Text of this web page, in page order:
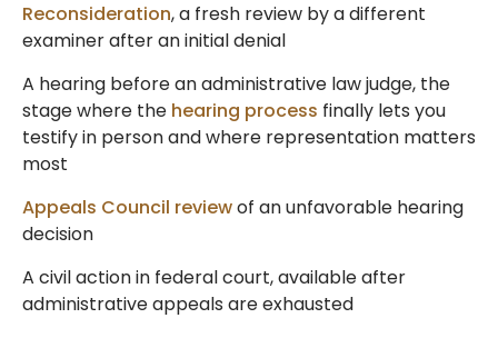
Reconsideration, a fresh review by a different
examiner after an initial denial
A hearing before an administrative law judge, the
stage where the hearing process finally lets you
testify in person and where representation matters
most
Appeals Council reviewof an unfavorable hearing
decision
A civil action in federal court, available after
administrative appeals are exhausted